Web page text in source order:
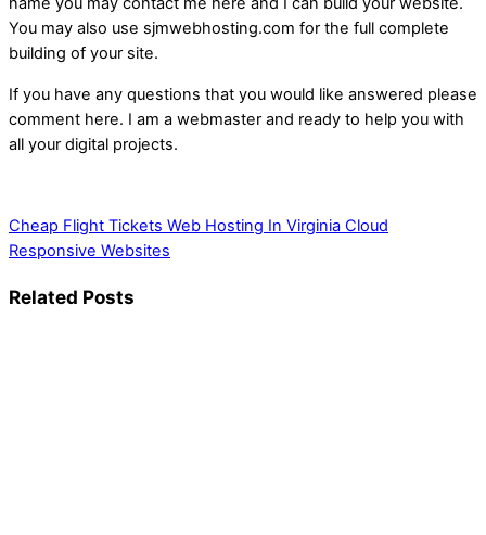
You may also use sjmwebhosting.com for the full complete
building of your site.
If you have any questions that you would like answered please
comment here. I am a webmaster and ready to help you with
all your digital projects.
Cheap Flight Tickets Web Hosting In Virginia Cloud
Responsive Websites
Related Posts